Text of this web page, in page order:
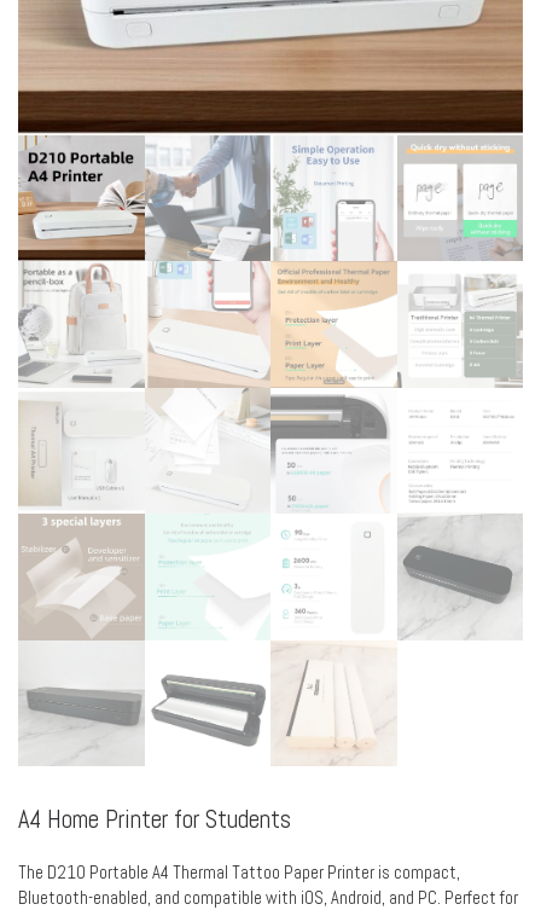
A4 Home Printer for Students
The D210 Portable A4 Thermal Tattoo Paper Printer is compact,
Bluetooth-enabled, and compatible with iOS, Android, and PC. Perfect for